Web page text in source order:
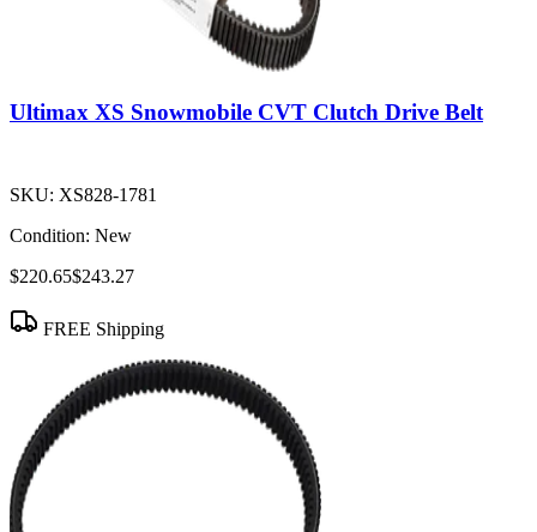
Ultimax XS Snowmobile CVT Clutch Drive Belt
SKU: XS828-1781
Condition: New
$220.65$243.27
FREE Shipping